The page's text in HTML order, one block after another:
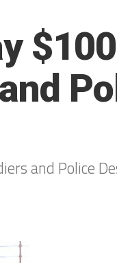
and Police